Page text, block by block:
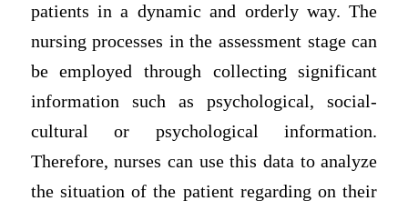
patients in a dynamic and orderly way. The
nursing processes in the assessment stage can
be employed through collecting significant
information such as psychological, social-
cultural or psychological information.
Therefore, nurses can use this data to analyze
the situation of the patient regarding on their